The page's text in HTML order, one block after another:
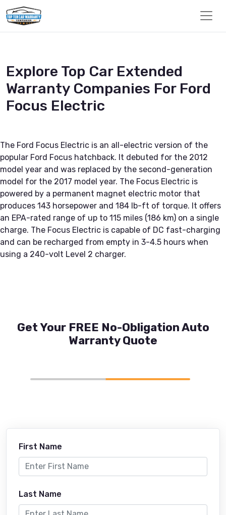
Explore Top Car Extended
Warranty Companies For Ford
Focus Electric
The Ford Focus Electric is an all-electric version of the
popular Ford Focus hatchback. It debuted for the 2012
model year and was replaced by the second-generation
model for the 2017 model year. The Focus Electric is
powered by a permanent magnet electric motor that
produces 143 horsepower and 184 lb-ft of torque. It offers
an EPA-rated range of up to 115 miles (186 km) on a single
charge. The Focus Electric is capable of DC fast-charging
and can be recharged from empty in 3-4.5 hours when
using a 240-volt Level 2 charger.
Get Your FREE No-Obligation Auto
Warranty Quote
First Name
Last Name